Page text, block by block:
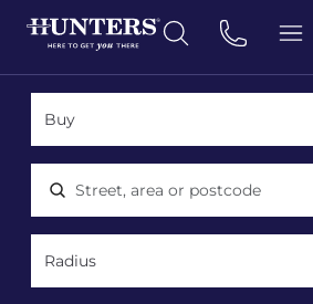
Location, area or postcode